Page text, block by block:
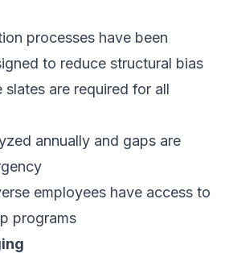
processes have been
to reduce structural bias
slates are required for all
annually and gaps are
employees have access to
programs